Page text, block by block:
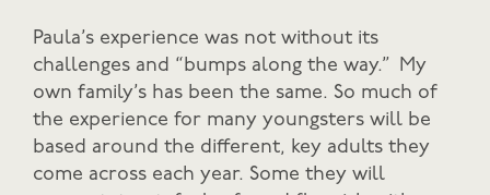
Paula’s experience was not without its
challenges and “bumps along the way.” My
own family’s has been the same. So much of
the experience for many youngsters will be
based around the different, key adults they
come across each year. Some they will